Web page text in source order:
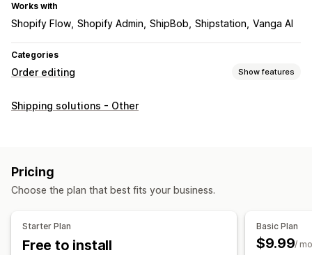
Works with
Shopify Flow Shopify Admin ShipBob Shipstation Vanga AI
Categories
Order editing Show features
Order updates
Status updates
Shipping solutions - Other
Pricing
Choose the plan that best fits your business.
Starter Plan
Free to install
Basic Plan
$9.99/